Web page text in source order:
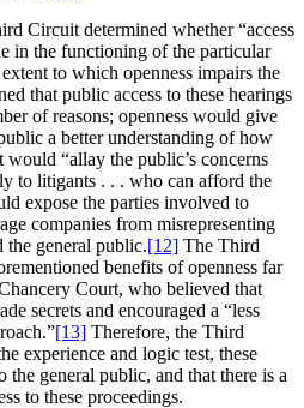
Circuit determined whether “access
in the functioning of the particular
to which openness impairs the
that public access to these hearings
of reasons; openness would give
a better understanding of how
would “allay the public’s concerns
to litigants . . . who can afford the
expose the parties involved to
companies from misrepresenting
the general public.[12] The Third
benefits of openness far
Court, who believed that
secrets and encouraged a “less
[13] Therefore, the Third
experience and logic test, these
the general public, and that there is a
to these proceedings.